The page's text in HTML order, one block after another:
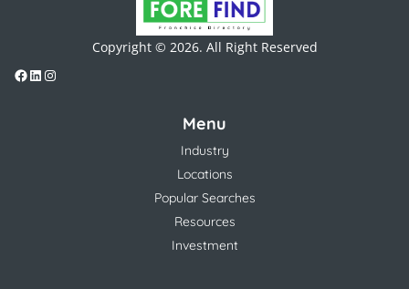
Copyright © 2026. All Right Reserved
Menu
Industry
Locations
Popular Searches
Resources
Investment